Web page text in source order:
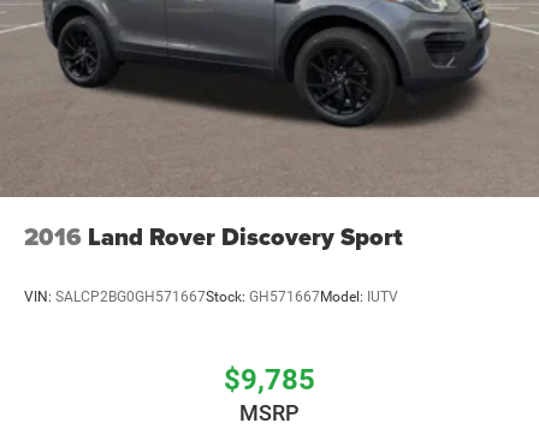
2016 Land Rover Discovery Sport
VIN: SALCP2BG0GH571667Stock: GH571667Model: IUTV
$9,785
MSRP